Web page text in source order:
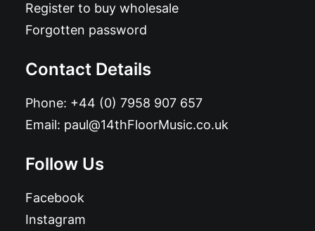
Register to buy wholesale
Forgotten password
Contact Details
Phone: +44 (0) 7958 907 657
Email: paul@14thFloorMusic.co.uk
Follow Us
Facebook
Instagram